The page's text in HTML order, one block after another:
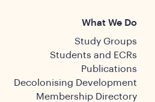
What We Do
Study Groups
Students and ECRs
Publications
Decolonising Development
Membership Directory